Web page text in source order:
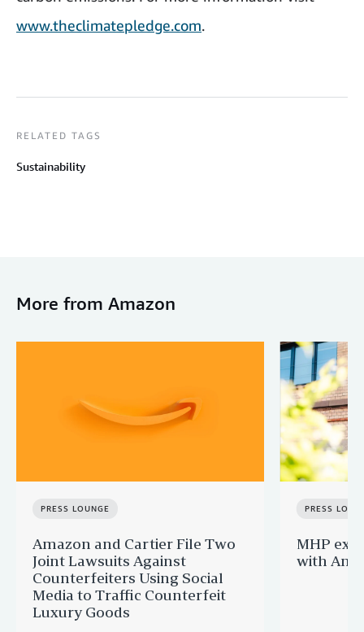
www.theclimatepledge.com.
RELATED TAGS
Sustainability
More from Amazon
PRESS LOUNGE
Amazon and Cartier File Two
Joint Lawsuits Against
Counterfeiters Using Social
Media to Traffic Counterfeit
Luxury Goods
PRESS
MHP
with